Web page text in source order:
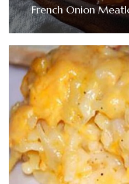
French Onion